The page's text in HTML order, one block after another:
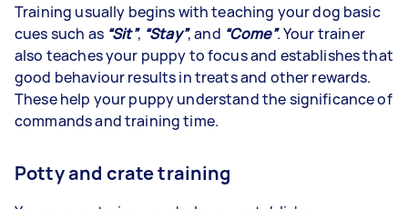
Training usually begins with teaching your dog basic
cues such as “Sit”, “Stay”, and “Come”. Your trainer
also teaches your puppy to focus and establishes that
good behaviour results in treats and other rewards.
These help your puppy understand the significance of
commands and training time.
Potty and crate training